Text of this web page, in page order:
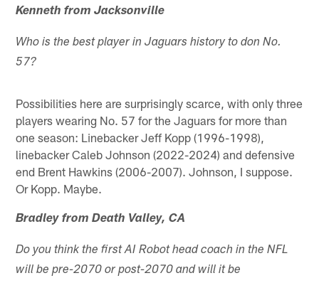
Kenneth from Jacksonville
Who is the best player in Jaguars history to don No.
57?
Possibilities here are surprisingly scarce, with only three
players wearing No. 57 for the Jaguars for more than
one season: Linebacker Jeff Kopp (1996-1998),
linebacker Caleb Johnson (2022-2024) and defensive
end Brent Hawkins (2006-2007). Johnson, I suppose.
Or Kopp. Maybe.
Bradley from Death Valley, CA
Do you think the first AI Robot head coach in the NFL
will be pre-2070 or post-2070 and will it be